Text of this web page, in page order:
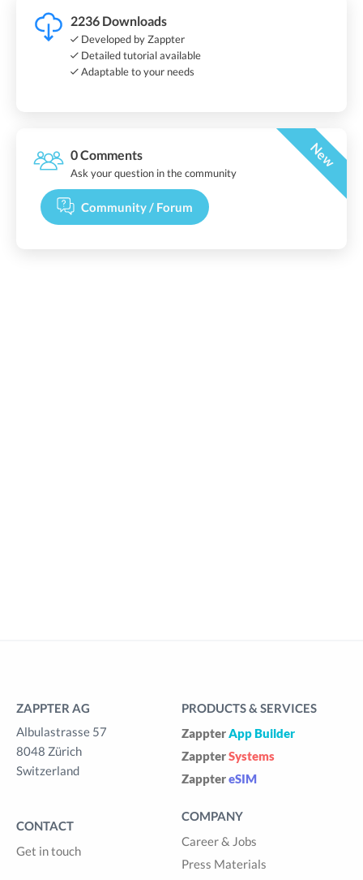
2236 Downloads
Developed by Zappter
Detailed tutorial available
Adaptable to your needs
0 Comments New
Ask your question in the community
Community / Forum
ZAPPTER AG
Albulastrasse 57
8048 Zürich
Switzerland
CONTACT
Get in touch
PRODUCTS & SERVICES
ZappterApp Builder
ZappterSystems
ZapptereSIM
COMPANY
Career & Jobs
Press Materials